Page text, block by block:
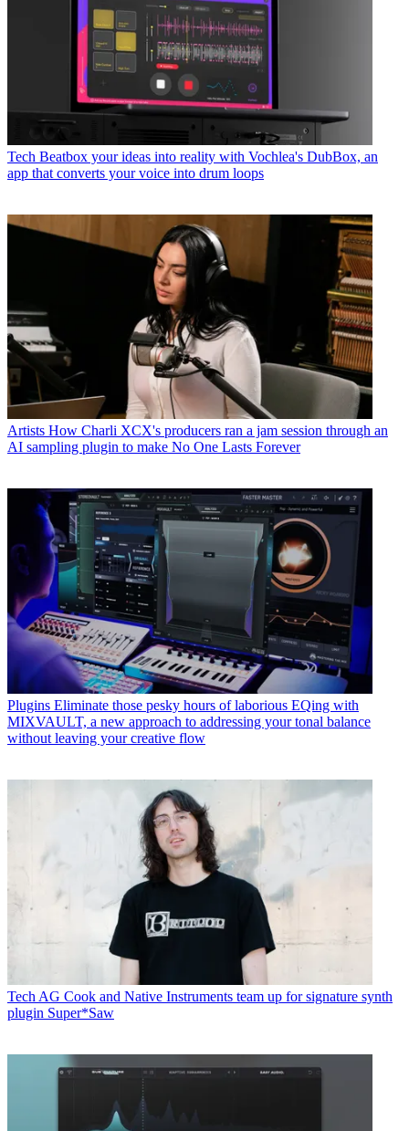
Tech Beatbox your ideas into reality with Vochlea's DubBox, an
app that converts your voice into drum loops
Artists How Charli XCX's producers ran a jam session through an
AI sampling plugin to make No One Lasts Forever
Plugins Eliminate those pesky hours of laborious EQing with
MIXVAULT, a new approach to addressing your tonal balance
without leaving your creative flow
Tech AG Cook and Native Instruments team up for signature synth
plugin Super*Saw